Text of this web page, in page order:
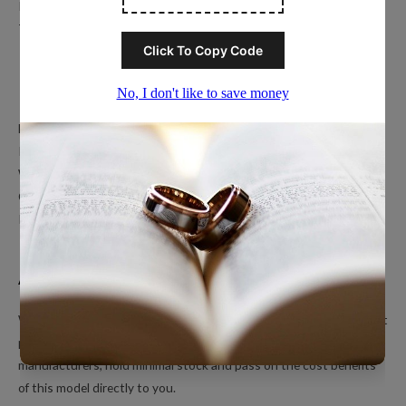
Terms of Service
Popular Ring Collections
Men’s Wedding Bands
Women’s Tungsten Rings
Couples Rings
Inlayed Tungsten Rings
About Us
We’re a small online only operation dedicated to bringing you great
products at unbeatable prices. We ship directly from our
manufacturers, hold minimal stock and pass on the cost benefits
of this model directly to you.